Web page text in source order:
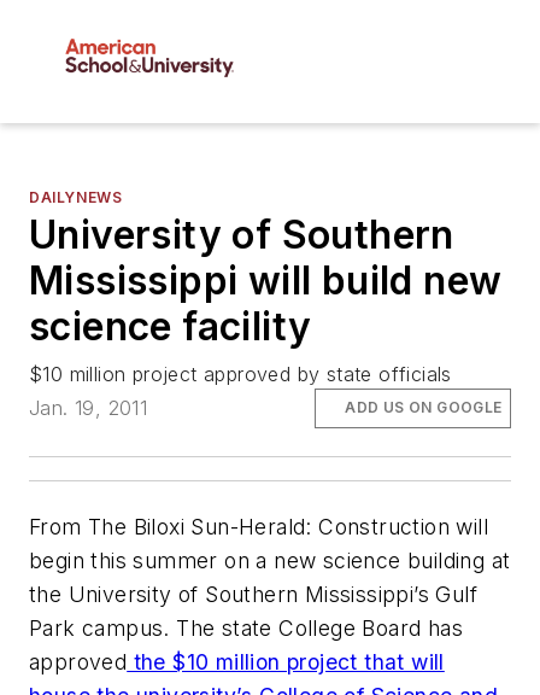
DAILYNEWS
University of Southern
Mississippi will build new
science facility
$10 million project approved by state officials
Jan. 19, 2011
ADD US ON GOOGLE
From The Biloxi Sun-Herald: Construction will
begin this summer on a new science building at
the University of Southern Mississippi’s Gulf
Park campus. The state College Board has
approved the $10 million project that will